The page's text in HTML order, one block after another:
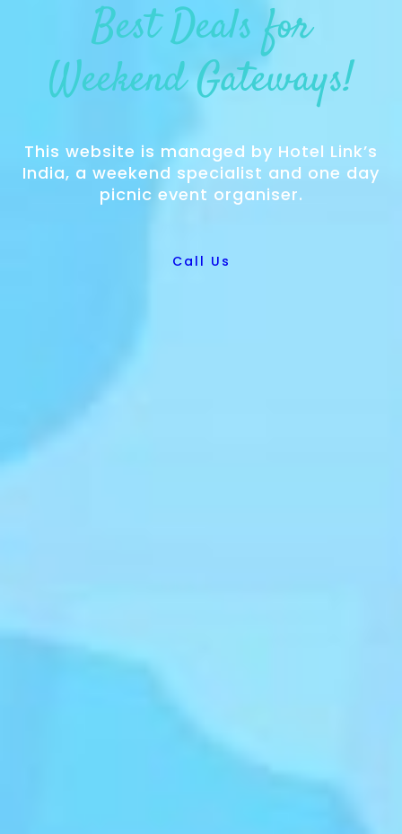
Best Deals for
Weekend Gateways!
This website is managed by Hotel Link’s
India, a weekend specialist and one day
picnic event organiser.
Call Us